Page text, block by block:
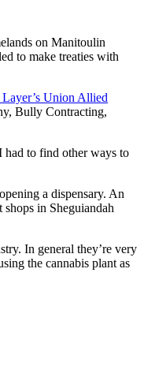
on Manitoulin
to make treaties with
Union Allied
Bully Contracting,
had to find other ways to
a dispensary. An
in Sheguiandah
In general they’re very
the cannabis plant as